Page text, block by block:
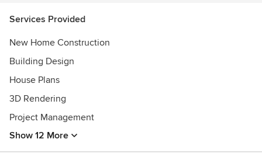
Services Provided
New Home Construction
Building Design
House Plans
3D Rendering
Project Management
Show 12 More